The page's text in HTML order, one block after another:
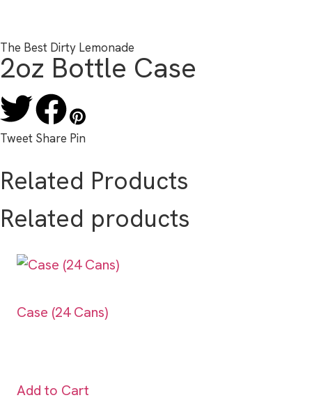
The Best Dirty Lemonade
2oz Bottle Case
Tweet Share Pin
Related Products
Related products
Case (24 Cans)
Add to Cart